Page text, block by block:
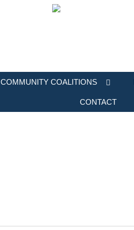
COMMUNITY COALITIONS
CONTACT